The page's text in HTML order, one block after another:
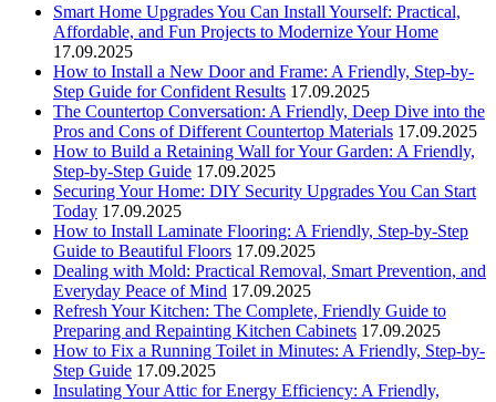
Smart Home Upgrades You Can Install Yourself: Practical,
Affordable, and Fun Projects to Modernize Your Home
17.09.2025
How to Install a New Door and Frame: A Friendly, Step-by-
Step Guide for Confident Results 17.09.2025
The Countertop Conversation: A Friendly, Deep Dive into the
Pros and Cons of Different Countertop Materials 17.09.2025
How to Build a Retaining Wall for Your Garden: A Friendly,
Step-by-Step Guide 17.09.2025
Securing Your Home: DIY Security Upgrades You Can Start
Today 17.09.2025
How to Install Laminate Flooring: A Friendly, Step-by-Step
Guide to Beautiful Floors 17.09.2025
Dealing with Mold: Practical Removal, Smart Prevention, and
Everyday Peace of Mind 17.09.2025
Refresh Your Kitchen: The Complete, Friendly Guide to
Preparing and Repainting Kitchen Cabinets 17.09.2025
How to Fix a Running Toilet in Minutes: A Friendly, Step-by-
Step Guide 17.09.2025
Insulating Your Attic for Energy Efficiency: A Friendly,